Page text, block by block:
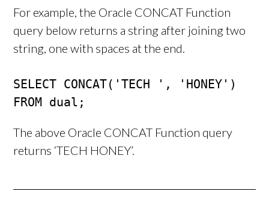
For example, the Oracle CONCAT Function
query below returns a string after joining two
string, one with spaces at the end.
SELECT CONCAT('TECH ', 'HONEY')
FROM dual;
The above Oracle CONCAT Function query
returns ‘TECH HONEY’.